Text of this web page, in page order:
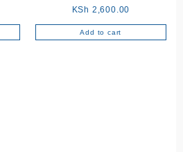
KSh 2,600.00
Add to cart